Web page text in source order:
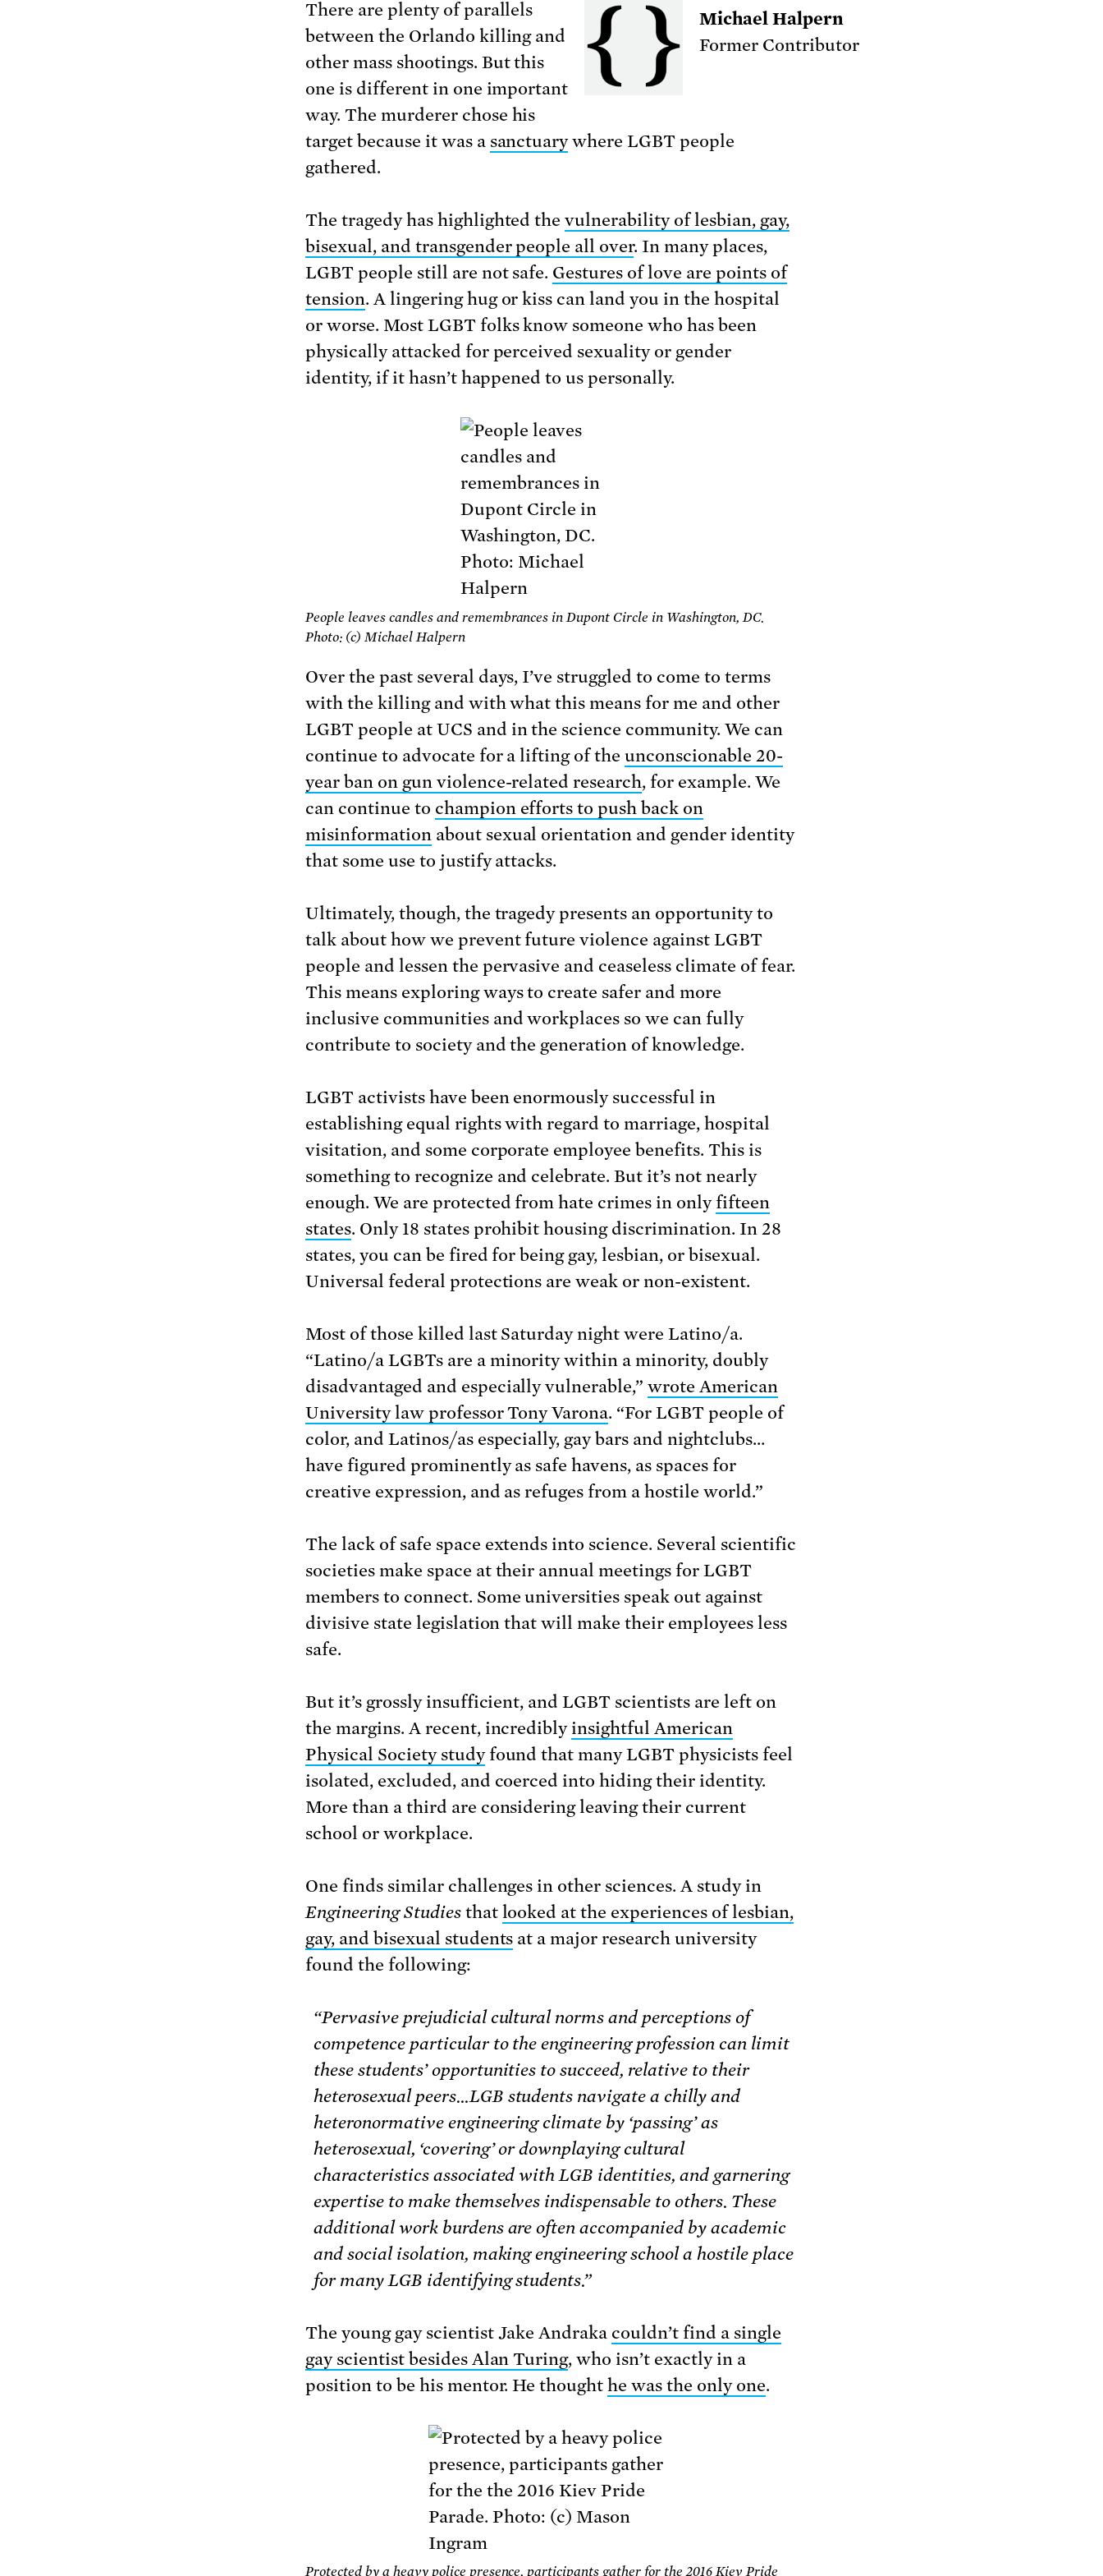
Michael Halpern
Former Contributor
There are plenty of parallels
between the Orlando killing and
other mass shootings. But this
one is different in one important
way. The murderer chose his
target because it was a sanctuarywhere LGBT people
gathered.
The tragedy has highlighted thevulnerability of lesbian, gay,
bisexual, and transgender people all over. In many places,
LGBT people still are not safe. Gestures of love are points of
tension. A lingering hug or kiss can land you in the hospital
or worse. Most LGBT folks know someone who has been
physically attacked for perceived sexuality or gender
identity, if it hasn’t happened to us personally.
People leaves candles and remembrances in Dupont Circle in Washington, DC.
Photo: (c) Michael Halpern
Over the past several days, I’ve struggled to come to terms
with the killing and with what this means for me and other
LGBT people at UCS and in the science community. We can
continue to advocate for a lifting of theunconscionable 20-
year ban on gun violence-related research, for example. We
can continue to champion efforts to push back on
misinformationabout sexual orientation and gender identity
that some use to justify attacks.
Ultimately, though, the tragedy presents an opportunity to
talk about how we prevent future violence against LGBT
people and lessen the pervasive and ceaseless climate of fear.
This means exploring ways to create safer and more
inclusive communities and workplaces so we can fully
contribute to society and the generation of knowledge.
LGBT activists have been enormously successful in
establishing equal rights with regard to marriage, hospital
visitation, and some corporate employee benefits. This is
something to recognize and celebrate. But it’s not nearly
enough. We are protected from hate crimes in onlyfifteen
states. Only 18 states prohibit housing discrimination. In 28
states, you can be fired for being gay, lesbian, or bisexual.
Universal federal protections are weak or non-existent.
Most of those killed last Saturday night were Latino/a.
“Latino/a LGBTs are a minority within a minority, doubly
disadvantaged and especially vulnerable,”wrote American
University law professor Tony Varona. “For LGBT people of
color, and Latinos/as especially, gay bars and nightclubs…
have figured prominently as safe havens, as spaces for
creative expression, and as refuges from a hostile world.”
The lack of safe space extends into science. Several scientific
societies make space at their annual meetings for LGBT
members to connect. Some universities speak out against
divisive state legislation that will make their employees less
safe.
But it’s grossly insufficient, and LGBT scientists are left on
the margins. A recent, incredibly insightful American
Physical Society studyfound that many LGBT physicists feel
isolated, excluded, and coerced into hiding their identity.
More than a third are considering leaving their current
school or workplace.
One finds similar challenges in other sciences. A study in
Engineering Studiesthat looked at the experiences of lesbian,
gay, and bisexual students at a major research university
found the following:
“Pervasive prejudicial cultural norms and perceptions of
competence particular to the engineering profession can limit
these students’ opportunities to succeed, relative to their
heterosexual peers…LGB students navigate a chilly and
heteronormative engineering climate by ‘passing’ as
heterosexual, ‘covering’ or downplaying cultural
characteristics associated with LGB identities, and garnering
expertise to make themselves indispensable to others. These
additional work burdens are often accompanied by academic
and social isolation, making engineering school a hostile place
for many LGB identifying students.”
The young gay scientist Jake Andraka couldn’t find a single
gay scientist besides Alan Turing, who isn’t exactly in a
position to be his mentor. He thoughthe was the only one.
Protected by a heavy police presence, participants gather for the 2016 Kiev Pride